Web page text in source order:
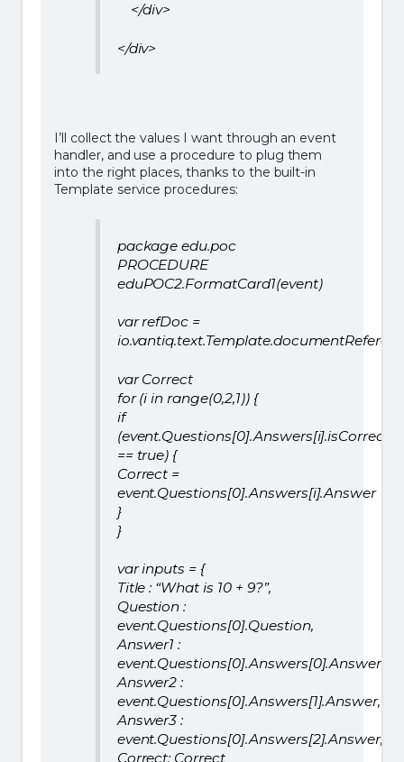
</div>
</div>
I’ll collect the values I want through an event
handler, and use a procedure to plug them
into the right places, thanks to the built-in
Template service procedures:
package edu.poc
PROCEDURE
eduPOC2.FormatCard1(event)
var refDoc =
var Correct
for (i in range(0,2,1)) {
if
(event.Questions[0].Answers[i].isCorrect
== true) {
Correct =
event.Questions[0].Answers[i].Answer
}
}
var inputs = {
Title : “What is 10 + 9?”,
Question :
event.Questions[0].Question,
Answer1 :
event.Questions[0].Answers[0].Answer,
Answer2 :
event.Questions[0].Answers[1].Answer,
Answer3 :
event.Questions[0].Answers[2].Answer,
Correct: Correct